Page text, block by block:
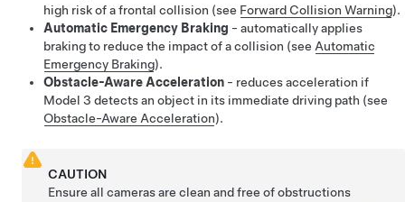
high risk of a frontal collision (see Forward Collision Warning).
Automatic Emergency Braking - automatically applies
braking to reduce the impact of a collision (see Automatic
Emergency Braking).
Obstacle-Aware Acceleration - reduces acceleration if
Model 3 detects an object in its immediate driving path (see
Obstacle-Aware Acceleration).
CAUTION
Ensure all cameras are clean and free of obstructions